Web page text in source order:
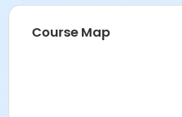
Course Map